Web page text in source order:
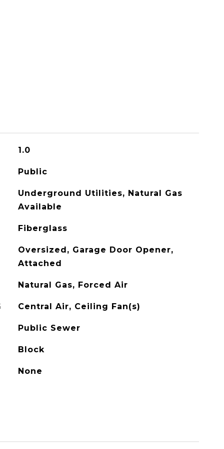
1.0
Public
Underground Utilities, Natural Gas
Available
Fiberglass
Oversized, Garage Door Opener,
Attached
Natural Gas, Forced Air
Central Air, Ceiling Fan(s)
Public Sewer
Block
None